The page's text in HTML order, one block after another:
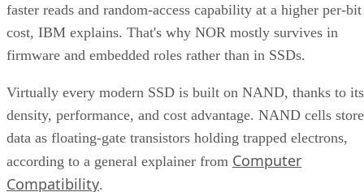
faster reads and random-access capability at a higher per-bit
cost, IBM explains. That's why NOR mostly survives in
firmware and embedded roles rather than in SSDs.
Virtually every modern SSD is built on NAND, thanks to its
density, performance, and cost advantage. NAND cells store
data as floating-gate transistors holding trapped electrons,
according to a general explainer from Computer
Compatibility.